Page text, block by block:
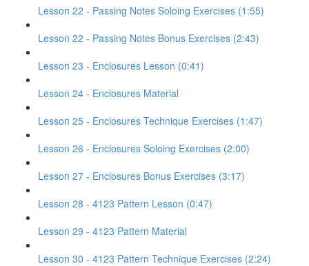
Lesson 22 - Passing Notes Soloing Exercises (1:55)
Lesson 22 - Passing Notes Bonus Exercises (2:43)
Lesson 23 - Enclosures Lesson (0:41)
Lesson 24 - Enclosures Material
Lesson 25 - Enclosures Technique Exercises (1:47)
Lesson 26 - Enclosures Soloing Exercises (2:00)
Lesson 27 - Enclosures Bonus Exercises (3:17)
Lesson 28 - 4123 Pattern Lesson (0:47)
Lesson 29 - 4123 Pattern Material
Lesson 30 - 4123 Pattern Technique Exercises (2:24)